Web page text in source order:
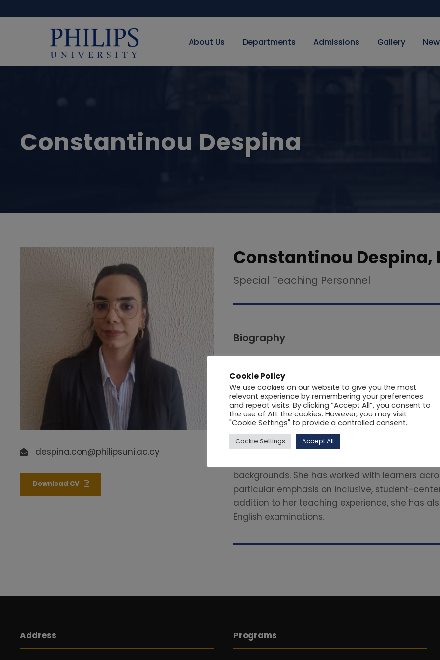
About Us Departments Admissions Gallery
Constantinou Despina
despina.con@philipsuni.ac.cy
Download CV
Constantinou Despina,
Special Teaching Personnel
Biography
Despina Constantinou holds a BA in English
Nicosia and an MA in Applied Linguistics (TEFL)
postgraduate studies, she completed a short
shape her early approach to language
numerous seminars focused on Teaching
supporting students with learning difficulties,
Align Learning Outcomes with Instruction and
been dedicated to teaching English to
backgrounds. She has worked with learners
particular emphasis on inclusive, student-
addition to her teaching experience, she has
English examinations.
Address Programs
Cookie Policy
We use cookies on our website to give you the most
relevant experience by remembering your preferences
and repeat visits. By clicking “Accept All”, you consent to
the use of ALL the cookies. However, you may visit
"Cookie Settings" to provide a controlled consent.
Cookie Settings Accept All